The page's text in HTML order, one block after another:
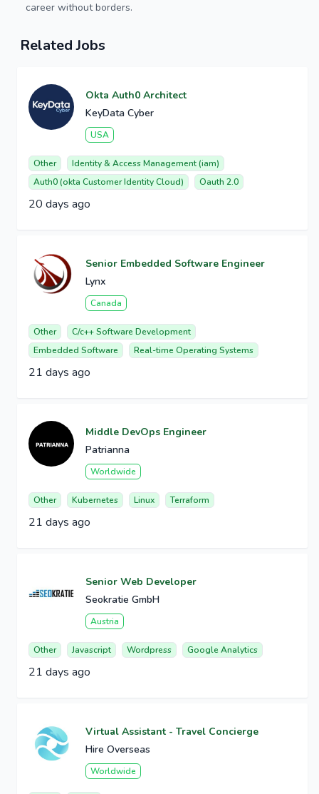
career without borders.
Related Jobs
Okta Auth0 Architect
KeyData Cyber
USA
Other
Identity & Access Management (iam)
Auth0 (okta Customer Identity Cloud)
Oauth 2.0
20 days ago
Senior Embedded Software Engineer
Lynx
Canada
Other
C/c++ Software Development
Embedded Software
Real-time Operating Systems
21 days ago
Middle DevOps Engineer
Patrianna
Worldwide
Other Kubernetes Linux Terraform
21 days ago
Senior Web Developer
Seokratie GmbH
Austria
Other Javascript Wordpress Google Analytics
21 days ago
Virtual Assistant - Travel Concierge
Hire Overseas
Worldwide